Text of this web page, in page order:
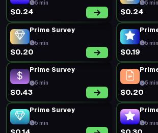
5 min
$0.24
5 min
$0.24
Prime Survey
5 min
$0.20
5 min
$0.19
Prime Survey
5 min
$0.43
5 min
$0.20
Prime Survey
5 min 5 min